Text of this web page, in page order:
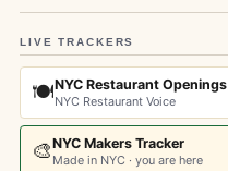
LIVE TRACKERS
🍽️NYC Restaurant Openings
NYC Restaurant Voice
🎨NYC Makers Tracker
Made in NYC · you are here